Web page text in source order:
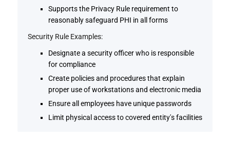
Supports the Privacy Rule requirement to
reasonably safeguard PHI in all forms
Security Rule Examples:
Designate a security officer who is responsible
for compliance
Create policies and procedures that explain
proper use of workstations and electronic media
Ensure all employees have unique passwords
Limit physical access to covered entity's facilities